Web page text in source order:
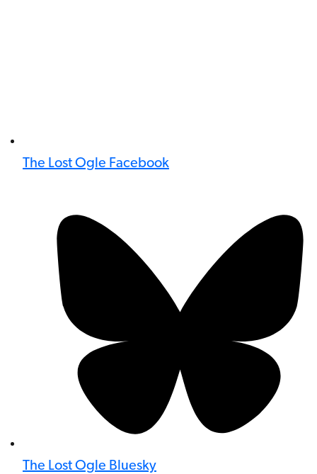
The Lost Ogle Facebook
The Lost Ogle Bluesky